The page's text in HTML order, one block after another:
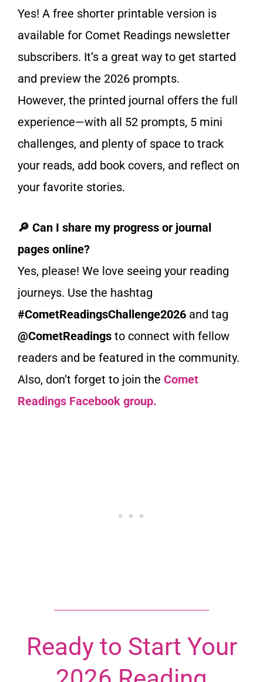
Yes! A free shorter printable version is
available for Comet Readings newsletter
subscribers. It’s a great way to get started
and preview the 2026 prompts.
However, the printed journal offers the full
experience—with all 52 prompts, 5 mini
challenges, and plenty of space to track
your reads, add book covers, and reflect on
your favorite stories.
🔎 Can I share my progress or journal
pages online?
Yes, please! We love seeing your reading
journeys. Use the hashtag
#CometReadingsChallenge2026 and tag
@CometReadings to connect with fellow
readers and be featured in the community.
Also, don’t forget to join the Comet
Readings Facebook group.
Ready to Start Your